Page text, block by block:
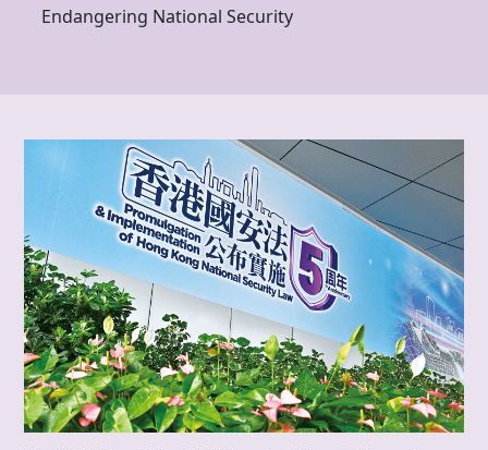
Endangering National Security